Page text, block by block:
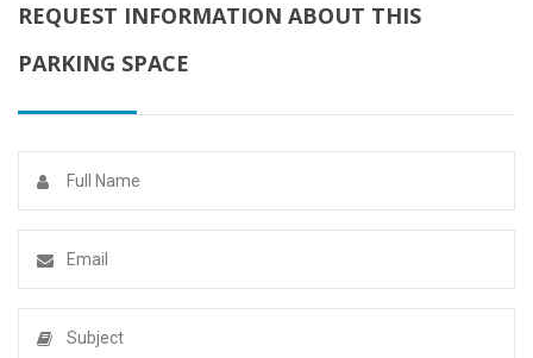
REQUEST INFORMATION ABOUT THIS
PARKING SPACE